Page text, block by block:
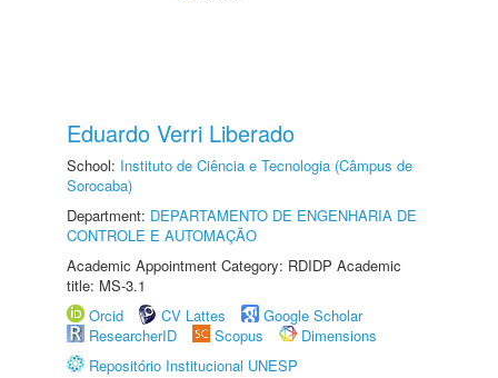
Eduardo Verri Liberado
School: Instituto de Ciência e Tecnologia (Câmpus de
Sorocaba)
Department: DEPARTAMENTO DE ENGENHARIA DE
CONTROLE E AUTOMAÇÃO
Academic Appointment Category: RDIDP Academic
title: MS-3.1
Orcid
CV Lattes
Google Scholar
ResearcherID
Scopus
Dimensions
Repositório Institucional UNESP